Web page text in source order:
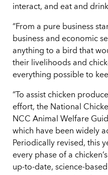
interact, and eat and
“From a pure business
business and economic
anything to a bird that
their livelihoods and
everything possible to
“To assist chicken
effort, the National
NCC Animal Welfare
which have been widely
Periodically revised, this
every phase of a
up-to-date, science-